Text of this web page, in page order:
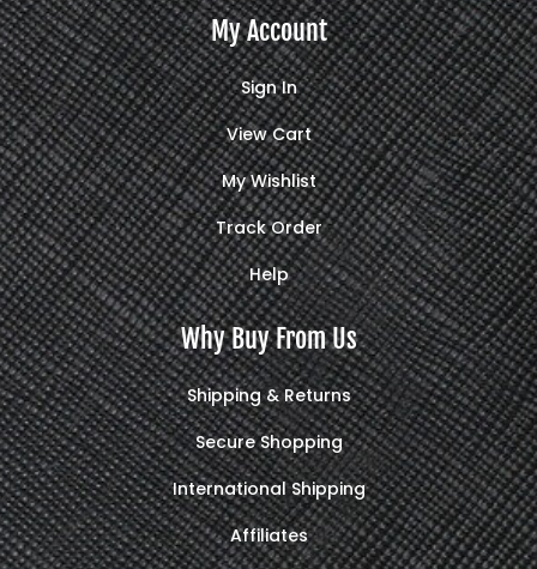
My Account
Sign In
View Cart
My Wishlist
Track Order
Help
Why Buy From Us
Shipping & Returns
Secure Shopping
International Shipping
Affiliates